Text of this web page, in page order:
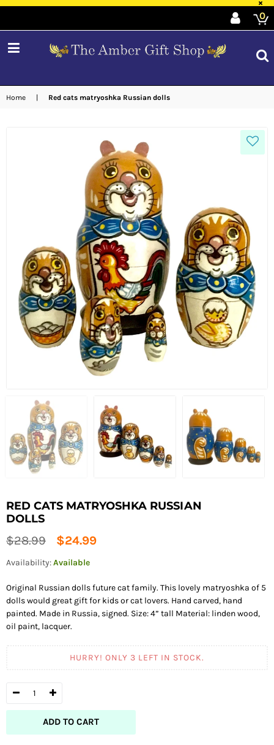
×
expand/collapse
0
Home Red cats matryoshka Russian dolls
RED CATS MATRYOSHKA RUSSIAN
DOLLS
Regular
price
$28.99 $24.99
Availability:Available
Original Russian dolls future cat family. This lovely matryoshka of 5
dolls would great gift for kids or cat lovers. Hand carved, hand
painted. Made in Russia, signed. Size: 4” tall Material: linden wood,
oil paint, lacquer.
HURRY! ONLY 3 LEFT IN STOCK.
ADD TO CART